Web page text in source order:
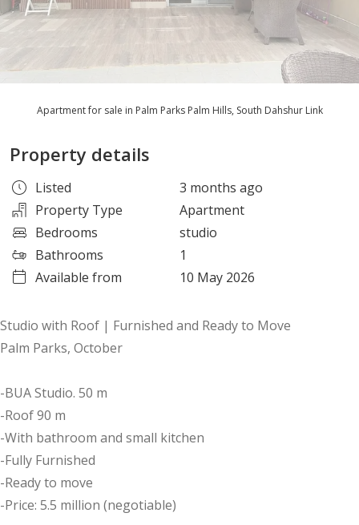
Apartment for sale in Palm Parks Palm Hills, South Dahshur Link
Property details
Listed
3 months ago
Property Type
Apartment
Bedrooms
studio
Bathrooms
1
Available from
10 May 2026
Studio with Roof | Furnished and Ready to Move
Palm Parks, October
-BUA Studio. 50 m
-Roof 90 m
-With bathroom and small kitchen
-Fully Furnished
-Ready to move
-Price: 5.5 million (negotiable)